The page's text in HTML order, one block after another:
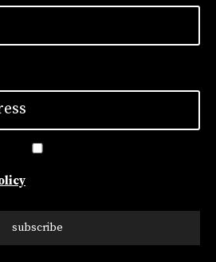
subscribe